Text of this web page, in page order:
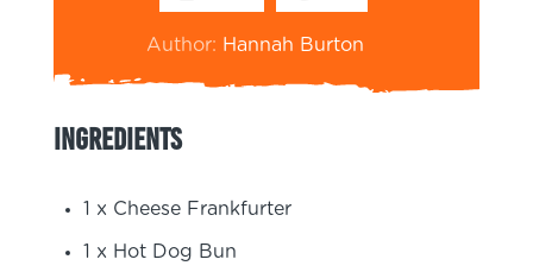
Author: Hannah Burton
Ingredients
1 x Cheese Frankfurter
1 x Hot Dog Bun